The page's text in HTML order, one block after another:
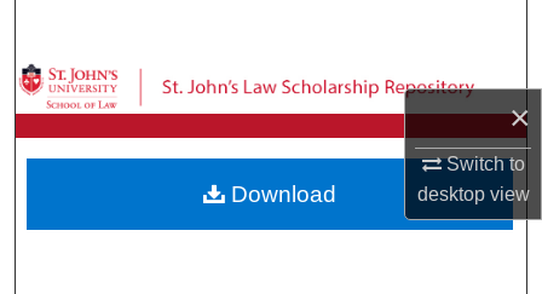
×
Switch to
desktopview
Browse Collections
About
Download